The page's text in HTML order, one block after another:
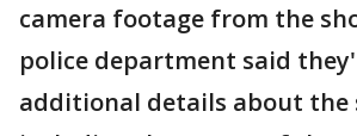
camera footage from the
police department said
additional details about the